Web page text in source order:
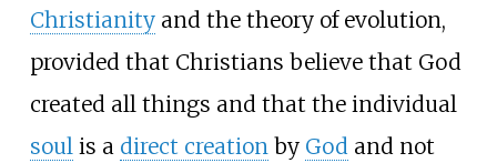
Christianityand the theory of evolution,
provided that Christians believe that God
created all things and that the individual
soul is a direct creation by God and not